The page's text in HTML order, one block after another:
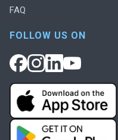
FAQ
FOLLOW US ON